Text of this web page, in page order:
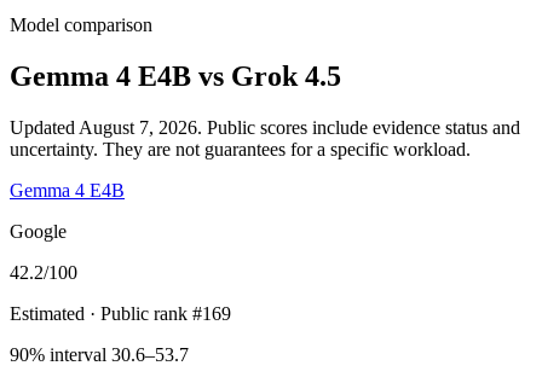
Model comparison
Gemma 4 E4B vs Grok 4.5
Updated August 7, 2026. Public scores include evidence status and
uncertainty. They are not guarantees for a specific workload.
Gemma 4 E4B
Google
42.2/100
Estimated · Public rank #169
90% interval 30.6–53.7